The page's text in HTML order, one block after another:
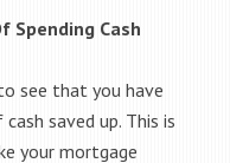
Spending Cash
see that you have
saved up. This is
your mortgage